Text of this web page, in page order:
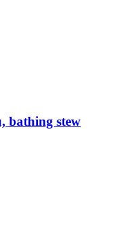
bathing stew